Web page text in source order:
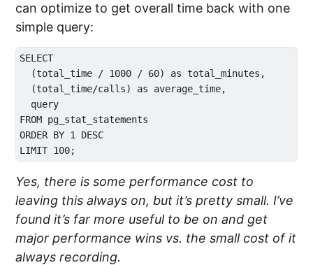
can optimize to get overall time back with one
simple query:
SELECT
  (total_time / 1000 / 60) as total_minutes,
  (total_time/calls) as average_time,
  query
FROM pg_stat_statements
ORDER BY 1 DESC
Yes, there is some performance cost to
leaving this always on, but it’s pretty small. I’ve
found it’s far more useful to be on and get
major performance wins vs. the small cost of it
always recording.